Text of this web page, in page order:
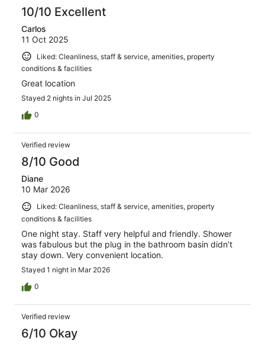
10/10 Excellent
Carlos
11 Oct 2025
Liked: Cleanliness, staff & service, amenities, property
conditions & facilities
Great location
Stayed 2 nights in Jul 2025
0
Verified review
8/10 Good
Diane
10 Mar 2026
Liked: Cleanliness, staff & service, amenities, property
conditions & facilities
One night stay. Staff very helpful and friendly. Shower
was fabulous but the plug in the bathroom basin didn’t
stay down. Very convenient location.
Stayed 1 night in Mar 2026
0
Verified review
6/10 Okay